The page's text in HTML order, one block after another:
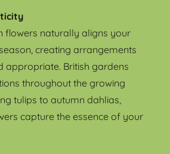
flowers naturally aligns your
creating arrangements
appropriate. British gardens
throughout the growing
tulips to autumn dahlias,
capture the essence of your